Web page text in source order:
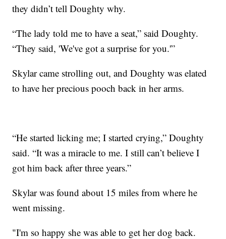
they didn’t tell Doughty why.
“The lady told me to have a seat,” said Doughty.
“They said, 'We've got a surprise for you.'”
Skylar came strolling out, and Doughty was elated
to have her precious pooch back in her arms.
“He started licking me; I started crying,” Doughty
said. “It was a miracle to me. I still can’t believe I
got him back after three years.”
Skylar was found about 15 miles from where he
went missing.
"I'm so happy she was able to get her dog back.